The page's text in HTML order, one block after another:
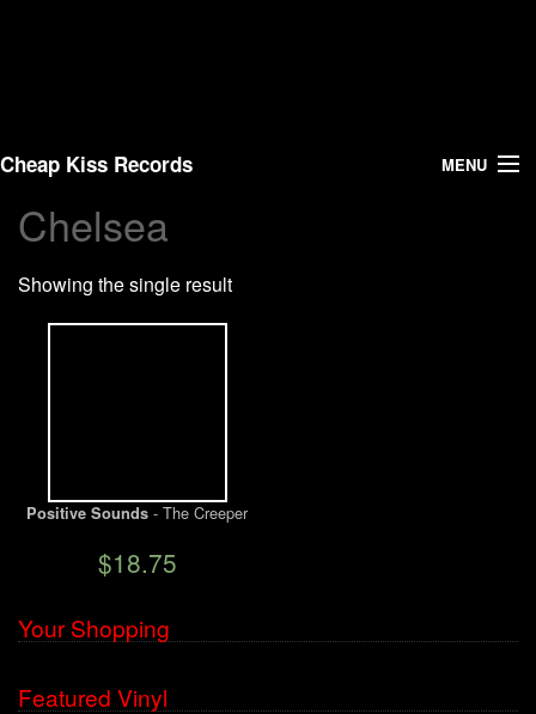
Cheap Kiss Records MENU
Search
Vinyl
Warehouse Sales
Contact
Chelsea
Showing the single result
Positive Sounds - The Creeper
$18.75
Your Shopping
Featured Vinyl